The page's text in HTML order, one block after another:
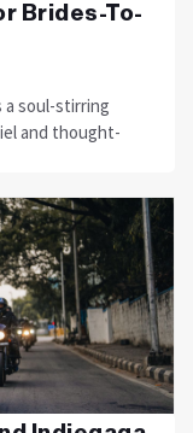
Brides-To-
a soul-stirring
and thought-